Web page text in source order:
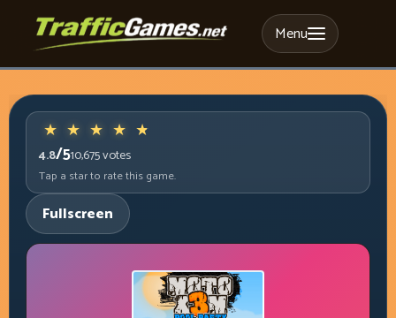
Menu
4.8/510,675votes
Tap a star to rate this game.
Fullscreen